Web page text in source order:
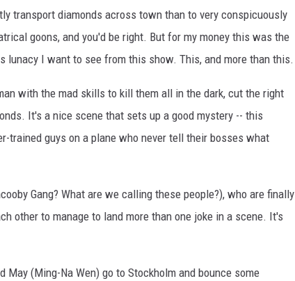
transport diamonds across town than to very conspicuously
goons, and you'd be right. But for my money this was the
I want to see from this show. This, and more than this.
with the mad skills to kill them all in the dark, cut the right
It's a nice scene that sets up a good mystery -- this
trained guys on a plane who never tell their bosses what
Gang? What are we calling these people?), who are finally
other to manage to land more than one joke in a scene. It's
May (Ming-Na Wen) go to Stockholm and bounce some